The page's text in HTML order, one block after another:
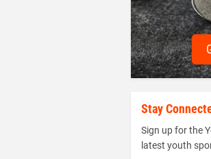
Stay
Sign up for the
latest youth